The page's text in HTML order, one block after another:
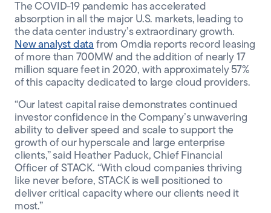
The COVID-19 pandemic has accelerated
absorption in all the major U.S. markets, leading to
the data center industry’s extraordinary growth.
New analyst data from Omdia reports record leasing
of more than 700MW and the addition of nearly 17
million square feet in 2020, with approximately 57%
of this capacity dedicated to large cloud providers.
“Our latest capital raise demonstrates continued
investor confidence in the Company’s unwavering
ability to deliver speed and scale to support the
growth of our hyperscale and large enterprise
clients,” said Heather Paduck, Chief Financial
Officer of STACK. “With cloud companies thriving
like never before, STACK is well positioned to
deliver critical capacity where our clients need it
most.”